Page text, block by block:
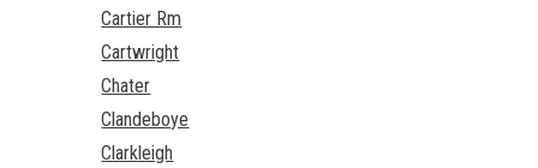
Cartier Rm
Cartwright
Chater
Clandeboye
Clarkleigh